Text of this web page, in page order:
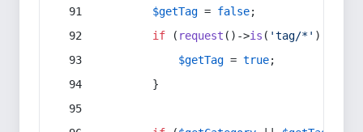
$getTag = false;
if ( request ()->is ( 'tag/*' ) ||
$getTag = true;
        }